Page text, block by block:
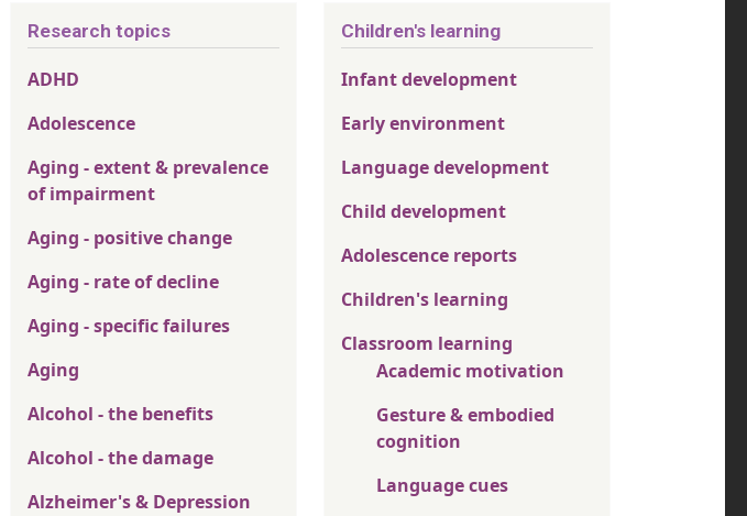
Research topics
ADHD
Adolescence
Aging - extent & prevalence
of impairment
Aging - positive change
Aging - rate of decline
Aging - specific failures
Aging
Alcohol - the benefits
Alcohol - the damage
Alzheimer's & Depression
Children's learning
Infant development
Early environment
Language development
Child development
Adolescence reports
Children's learning
Classroom learning
Academic motivation
Gesture & embodied
cognition
Language cues